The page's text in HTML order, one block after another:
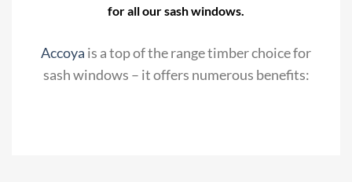
for all our sash windows.
Accoya is a top of the range timber choice for
sash windows – it offers numerous benefits: